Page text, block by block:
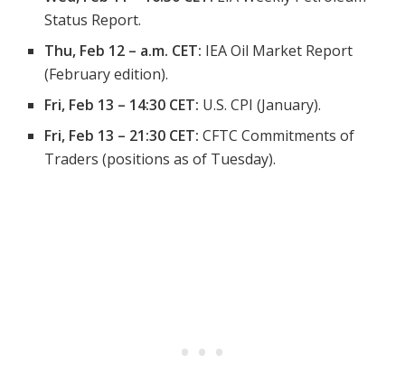
Status Report.
Thu, Feb 12 – a.m. CET: IEA Oil Market Report
(February edition).
Fri, Feb 13 – 14:30 CET: U.S. CPI (January).
Fri, Feb 13 – 21:30 CET: CFTC Commitments of
Traders (positions as of Tuesday).